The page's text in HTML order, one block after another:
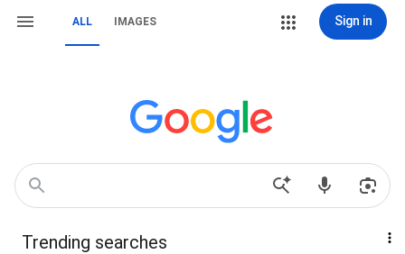
ALL IMAGES Sign in
Trending searches